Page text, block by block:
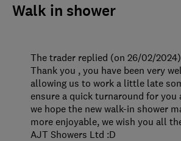
Walk in shower
The trader replied (on 26/02/2024)
Thank you , you have been very
allowing us to work a little late
ensure a quick turnaround for you
we hope the new walk-in shower
more enjoyable, we wish you all
AJT Showers Ltd :D